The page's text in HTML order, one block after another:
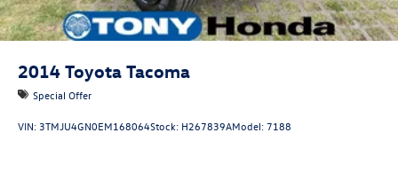
2014 Toyota Tacoma
Special Offer
VIN: 3TMJU4GN0EM168064Stock: H267839AModel: 7188